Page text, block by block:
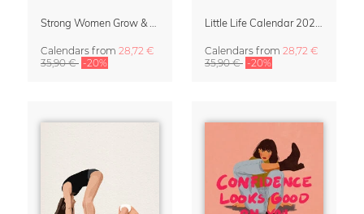
Calendars from 28,72 €
35,90 € -20%
Calendars from 28,72 €
35,90 € -20%